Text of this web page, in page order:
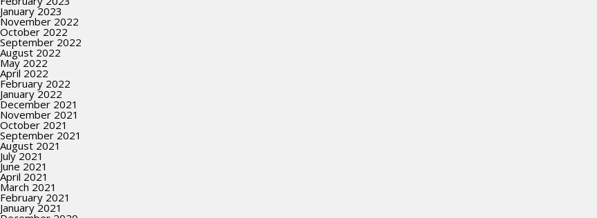
January 2023
November 2022
October 2022
September 2022
August 2022
May 2022
April 2022
February 2022
January 2022
December 2021
November 2021
October 2021
September 2021
August 2021
July 2021
June 2021
April 2021
March 2021
February 2021
January 2021